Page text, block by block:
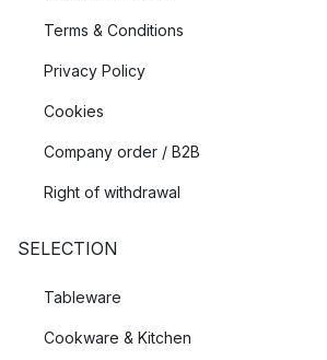
Terms & Conditions
Privacy Policy
Cookies
Company order / B2B
Right of withdrawal
SELECTION
Tableware
Cookware & Kitchen